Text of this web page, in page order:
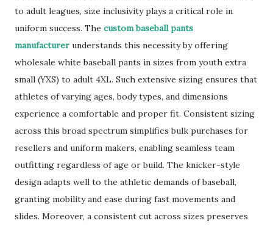
to adult leagues, size inclusivity plays a critical role in
uniform success. The custom baseball pants
manufacturer understands this necessity by offering
wholesale white baseball pants in sizes from youth extra
small (YXS) to adult 4XL. Such extensive sizing ensures that
athletes of varying ages, body types, and dimensions
experience a comfortable and proper fit. Consistent sizing
across this broad spectrum simplifies bulk purchases for
resellers and uniform makers, enabling seamless team
outfitting regardless of age or build. The knicker-style
design adapts well to the athletic demands of baseball,
granting mobility and ease during fast movements and
slides. Moreover, a consistent cut across sizes preserves